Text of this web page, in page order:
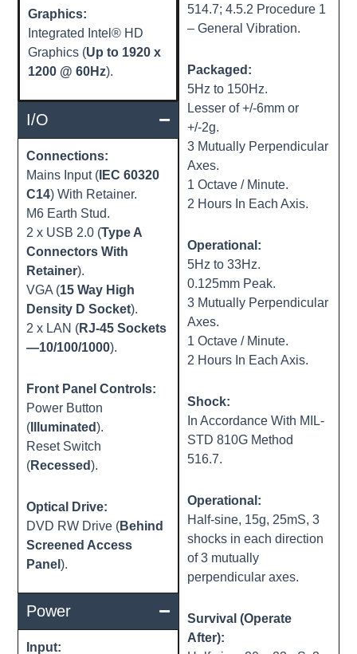
Graphics:
Integrated Intel® HD
Graphics (Up to 1920 x
1200 @ 60Hz).
I/O
Connections:
Mains Input ( IEC 60320
C14) With Retainer.
M6 Earth Stud.
2 x USB 2.0 (Type A
Connectors With
Retainer).
VGA (15 Way High
Density D Socket).
2 x LAN (RJ-45 Sockets
—10/100/1000).
Front Panel Controls:
Power Button
( Illuminated).
Reset Switch
(Recessed).
Optical Drive:
DVD RW Drive (Behind
Screened Access
Panel).
Power
Input:
514.7; 4.5.2 Procedure 1
– General Vibration.
Packaged:
5Hz to 150Hz.
Lesser of +/-6mm or
+/-2g.
3 Mutually Perpendicular
Axes.
1 Octave / Minute.
2 Hours In Each Axis.
Operational:
5Hz to 33Hz.
0.125mm Peak.
3 Mutually Perpendicular
Axes.
1 Octave / Minute.
2 Hours In Each Axis.
Shock:
In Accordance With MIL-
STD 810G Method
516.7.
Operational:
Half-sine, 15g, 25mS, 3
shocks in each direction
of 3 mutually
perpendicular axes.
Survival (Operate
After):